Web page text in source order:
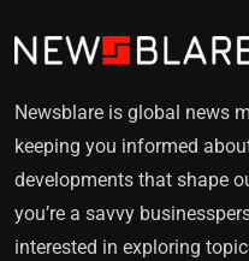
Newsblare is global news
keeping you informed
developments that shape
you’re a savvy
interested in exploring